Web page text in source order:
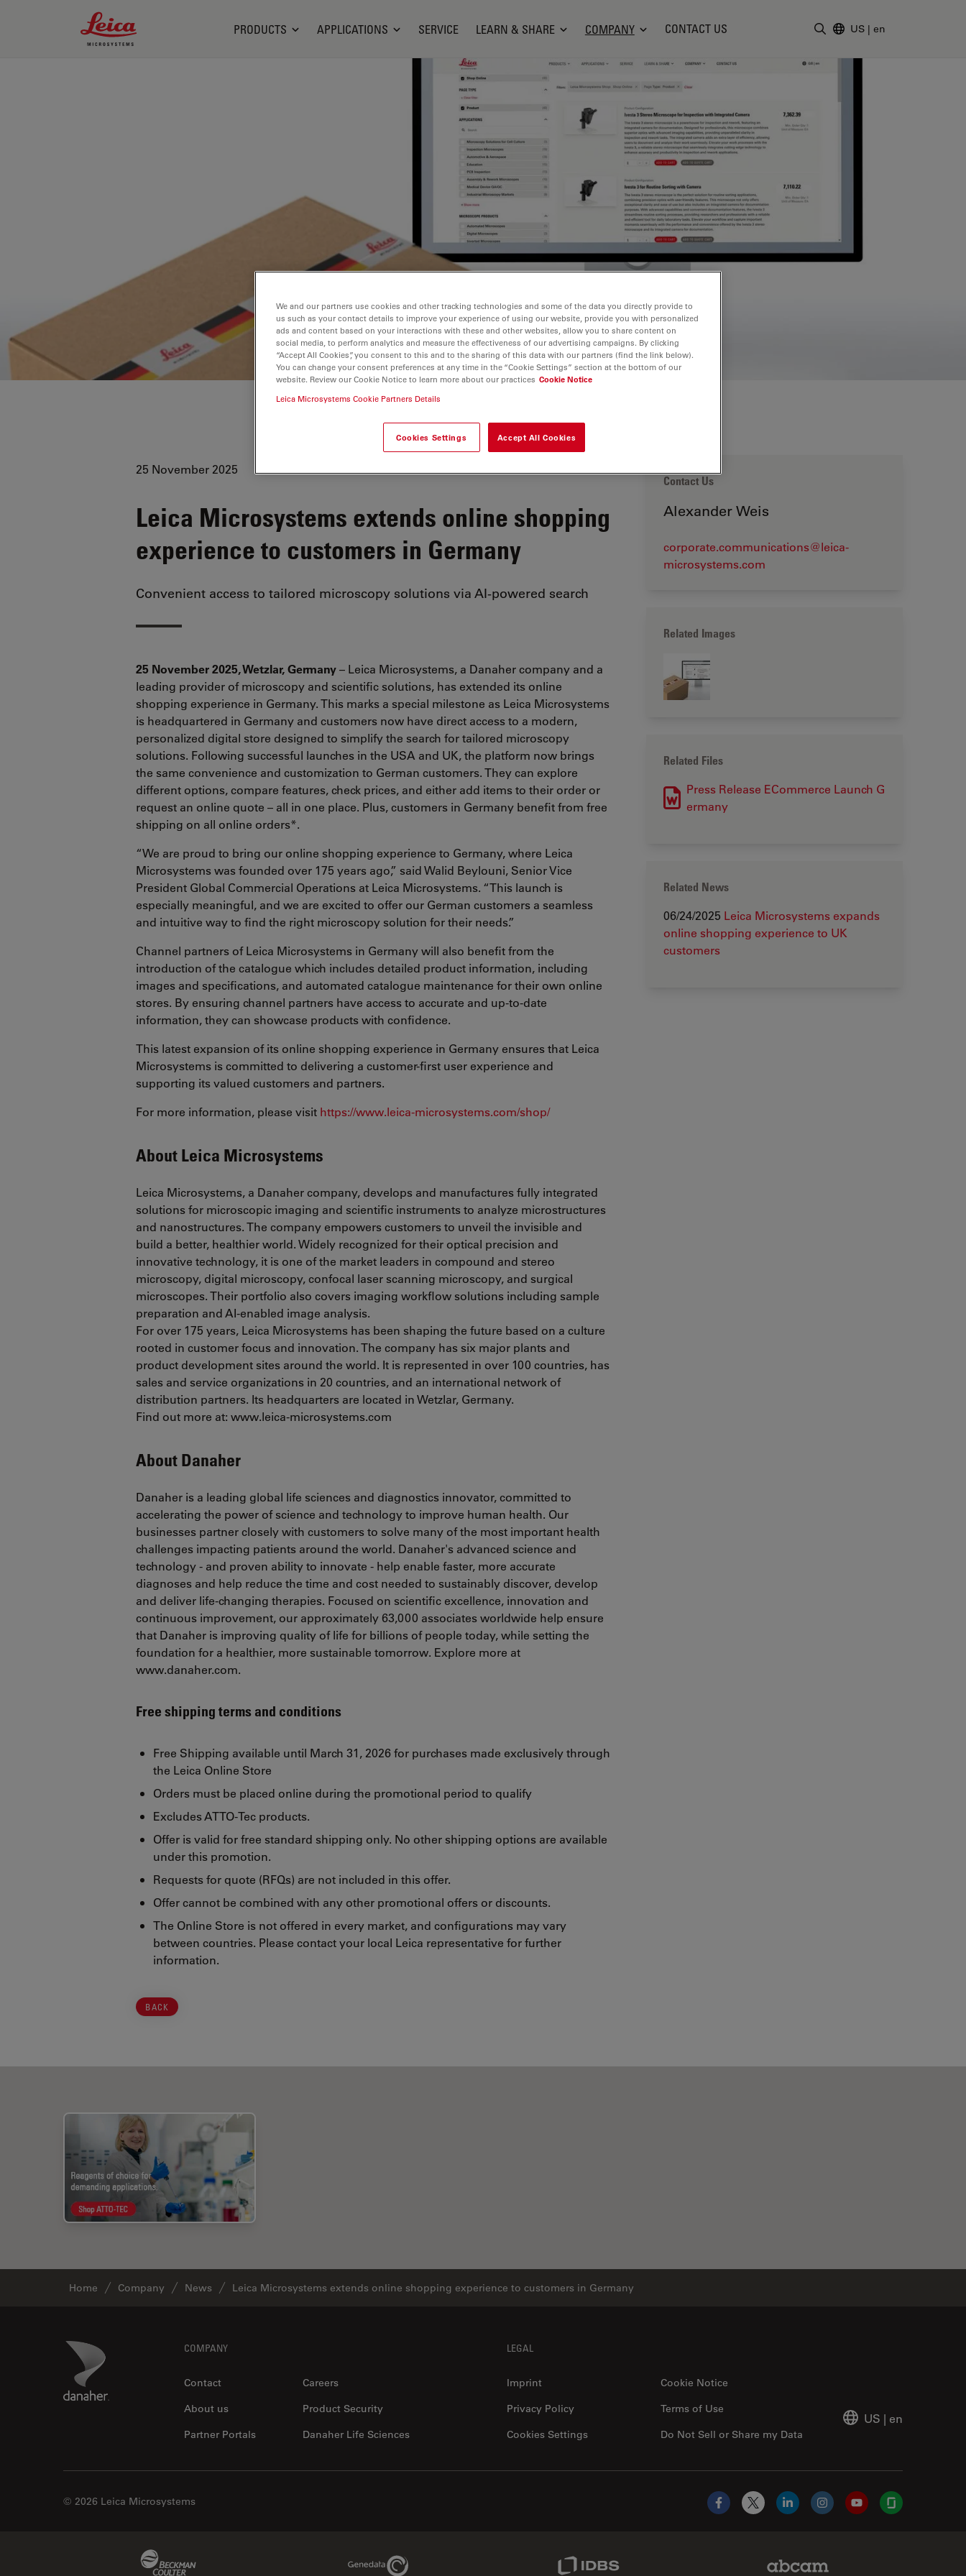
Leica Microsystems Logo
PRODUCTS APPLICATIONS SERVICE LEARN & SHARE COMPANY CONTACT US US | en
25 November 2025
Leica Microsystems extends online shopping
experience to customers in Germany
Convenient access to tailored microscopy solutions via AI-powered search
25 November 2025, Wetzlar, Germany– Leica Microsystems, a Danaher company and a
leading provider of microscopy and scientific solutions, has extended its online
shopping experience in Germany. This marks a special milestone as Leica Microsystems
is headquartered in Germany and customers now have direct access to a modern,
personalized digital store designed to simplify the search for tailored microscopy
solutions. Following successful launches in the USA and UK, the platform now brings
the same convenience and customization to German customers. They can explore
different options, compare features, check prices, and either add items to their order or
request an online quote – all in one place. Plus, customers in Germany benefit from free
shipping on all online orders*.
“We are proud to bring our online shopping experience to Germany, where Leica
Microsystems was founded over 175 years ago,” said Walid Beylouni, Senior Vice
President Global Commercial Operations at Leica Microsystems. “This launch is
especially meaningful, and we are excited to offer our German customers a seamless
and intuitive way to find the right microscopy solution for their needs.”
Channel partners of Leica Microsystems in Germany will also benefit from the
introduction of the catalogue which includes detailed product information, including
images and specifications, and automated catalogue maintenance for their own online
stores. By ensuring channel partners have access to accurate and up-to-date
information, they can showcase products with confidence.
This latest expansion of its online shopping experience in Germany ensures that Leica
Microsystems is committed to delivering a customer-first user experience and
supporting its valued customers and partners.
For more information, please visit https://www.leica-microsystems.com/shop/
About Leica Microsystems
Leica Microsystems, a Danaher company, develops and manufactures fully integrated
solutions for microscopic imaging and scientific instruments to analyze microstructures
and nanostructures. The company empowers customers to unveil the invisible and
build a better, healthier world. Widely recognized for their optical precision and
innovative technology, it is one of the market leaders in compound and stereo
microscopy, digital microscopy, confocal laser scanning microscopy, and surgical
microscopes. Their portfolio also covers imaging workflow solutions including sample
preparation and AI-enabled image analysis.
For over 175 years, Leica Microsystems has been shaping the future based on a culture
rooted in customer focus and innovation. The company has six major plants and
product development sites around the world. It is represented in over 100 countries, has
sales and service organizations in 20 countries, and an international network of
distribution partners. Its headquarters are located in Wetzlar, Germany.
Find out more at: www.leica-microsystems.com
About Danaher
Danaher is a leading global life sciences and diagnostics innovator, committed to
accelerating the power of science and technology to improve human health. Our
businesses partner closely with customers to solve many of the most important health
challenges impacting patients around the world. Danaher's advanced science and
technology - and proven ability to innovate - help enable faster, more accurate
diagnoses and help reduce the time and cost needed to sustainably discover, develop
and deliver life-changing therapies. Focused on scientific excellence, innovation and
continuous improvement, our approximately 63,000 associates worldwide help ensure
that Danaher is improving quality of life for billions of people today, while setting the
foundation for a healthier, more sustainable tomorrow. Explore more at
www.danaher.com.
Free shipping terms and conditions
Free Shipping available until March 31, 2026 for purchases made exclusively through
the Leica Online Store
Orders must be placed online during the promotional period to qualify
Excludes ATTO-Tec products.
Offer is valid for free standard shipping only. No other shipping options are available
under this promotion.
Requests for quote (RFQs) are not included in this offer.
Offer cannot be combined with any other promotional offers or discounts.
The Online Store is not offered in every market, and configurations may vary
between countries. Please contact your local Leica representative for further
information.
BACK
Contact Us
Alexander Weis
corporate.communications@leica-
microsystems.com
Related Images
Related Files
Press Release ECommerce Launch G
ermany
Related News
06/24/2025 Leica Microsystems expands
online shopping experience to UK
customers
Home Company News Leica Microsystems extends online shopping experience to customers in Germany
Danaher Logo COMPANY
Contact
Careers
About us
Product Security
Partner Portals
Danaher Life Sciences
LEGAL
Imprint
Cookie Notice
Privacy Policy
Do Not Sell or Share my Data
Terms of Use
Cookies Settings
US | en
© 2026 Leica Microsystems
Facebook
X LinkedInInstagramYouTubeGlassdoor
Genedata Link
We and our partners use cookies and other tracking technologies and some of the data you directly provide to
us such as your contact details to improve your experience of using our website, provide you with personalized
ads and content based on your interactions with these and other websites, allow you to share content on
social media, to perform analytics and measure the effectiveness of our advertising campaigns. By clicking
“Accept All Cookies”, you consent to this and to the sharing of this data with our partners (find the link below).
You can change your consent preferences at any time in the “Cookie Settings” section at the bottom of our
website. Review our Cookie Notice to learn more about our practices Cookie Notice
Leica Microsystems Cookie Partners Details
Cookies Settings Accept All Cookies